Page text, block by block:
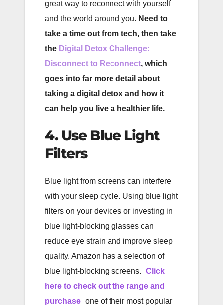
great way to reconnect with yourself
and the world around you. Need to
take a time out from tech, then take
the Digital Detox Challenge:
Disconnect to Reconnect, which
goes into far more detail about
taking a digital detox and how it
can help you live a healthier life.
4. Use Blue Light
Filters
Blue light from screens can interfere
with your sleep cycle. Using blue light
filters on your devices or investing in
blue light-blocking glasses can
reduce eye strain and improve sleep
quality. Amazon has a selection of
blue light-blocking screens. Click
here to check out the range and
purchase one of their most popular